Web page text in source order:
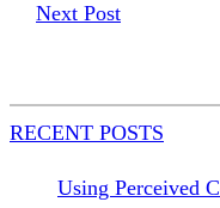
Next Post
RECENT POSTS
Using Perceived